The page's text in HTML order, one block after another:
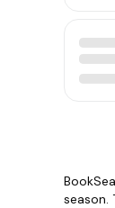
season.